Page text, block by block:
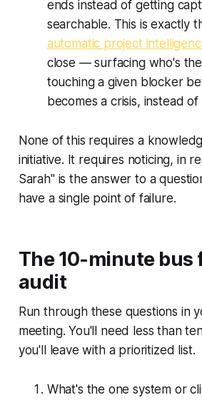
ends instead of getting
searchable. This is exactly
automatic project
close — surfacing who's
touching a given blocker
becomes a crisis, instead of
None of this requires a
initiative. It requires noticing, in
Sarah" is the answer to a
have a single point of failure.
The 10-minute bus
audit
Run through these questions in
meeting. You'll need less than
you'll leave with a prioritized list.
What's the one system or